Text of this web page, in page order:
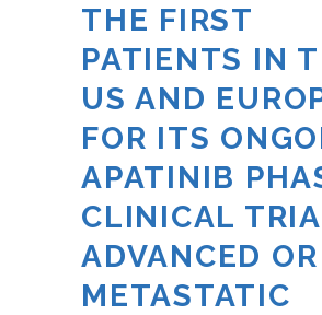
THE FIRST
PATIENTS IN
US AND
FOR ITS
APATINIB
CLINICAL
ADVANCED OR
METASTATIC